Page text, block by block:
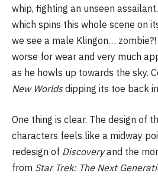
whip, fighting an unseen
which spins this whole scene on
we see a male Klingon…
worse for wear and very much
as he howls up towards the sky.
New Worldsdipping its toe back
One thing is clear. The design of
characters feels like a midway
redesign of Discoveryand the
from Star Trek: The Next